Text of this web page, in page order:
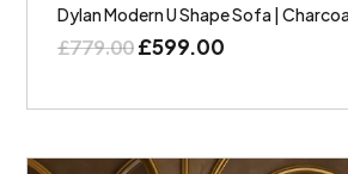
Dylan Modern U Shape Sofa |
£779.00£599.00